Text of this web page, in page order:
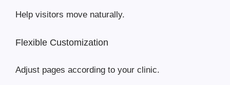
Help visitors move naturally.
Flexible Customization
Adjust pages according to your clinic.